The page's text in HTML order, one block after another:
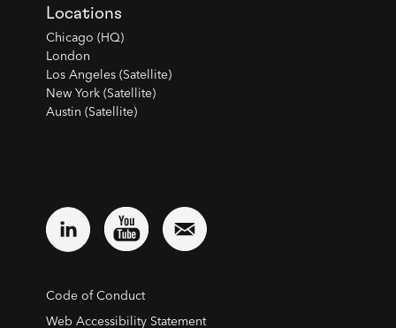
Locations
Chicago (HQ)
London
Los Angeles (Satellite)
New York (Satellite)
Austin (Satellite)
Code of Conduct
Web Accessibility Statement